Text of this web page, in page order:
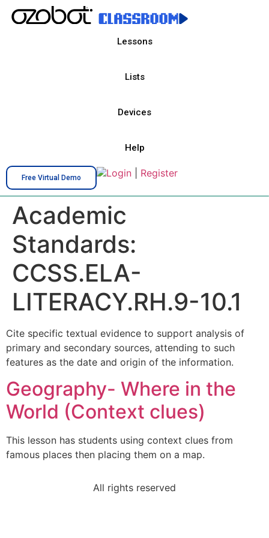
Lessons
Lists
Devices
Help
Free Virtual Demo Login Register
Academic
Standards:
CCSS.ELA-
LITERACY.RH.9-10.1
Cite specific textual evidence to support analysis of
primary and secondary sources, attending to such
features as the date and origin of the information.
Geography- Where in the
World (Context clues)
This lesson has students using context clues from
famous places then placing them on a map.
All rights reserved